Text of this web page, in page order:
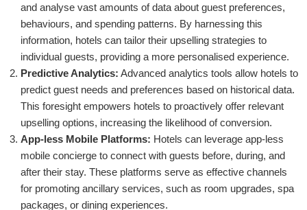
and analyse vast amounts of data about guest preferences,
behaviours, and spending patterns. By harnessing this
information, hotels can tailor their upselling strategies to
individual guests, providing a more personalised experience.
Predictive Analytics: Advanced analytics tools allow hotels to
predict guest needs and preferences based on historical data.
This foresight empowers hotels to proactively offer relevant
upselling options, increasing the likelihood of conversion.
App-less Mobile Platforms: Hotels can leverage app-less
mobile concierge to connect with guests before, during, and
after their stay. These platforms serve as effective channels
for promoting ancillary services, such as room upgrades, spa
packages, or dining experiences.